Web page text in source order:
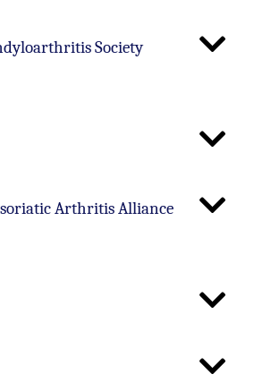
Society
Arthritis Alliance